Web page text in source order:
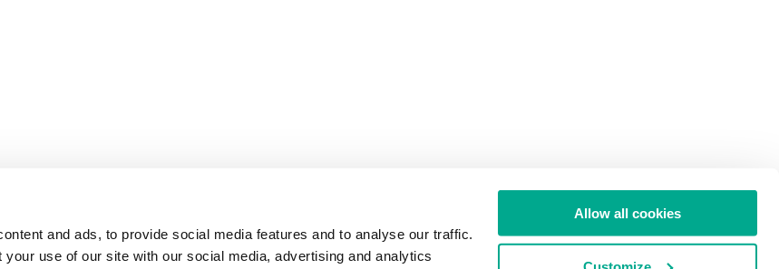
and ads, to provide social media features and to analyse our traffic.
your use of our site with our social media, advertising and analytics
Allow all cookies